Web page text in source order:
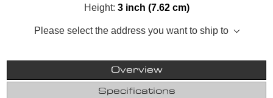
Height: 3 inch (7.62 cm)
Please select the address you want to ship to
Overview
Specifications